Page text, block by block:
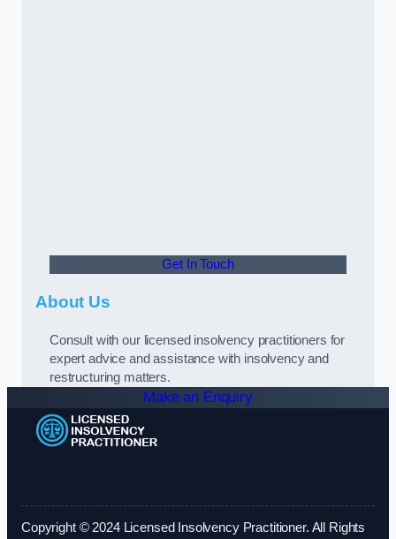
Get In Touch
About Us
Consult with our licensed insolvency practitioners for
expert advice and assistance with insolvency and
restructuring matters.
Make an Enquiry
Copyright © 2024 Licensed Insolvency Practitioner. All Rights